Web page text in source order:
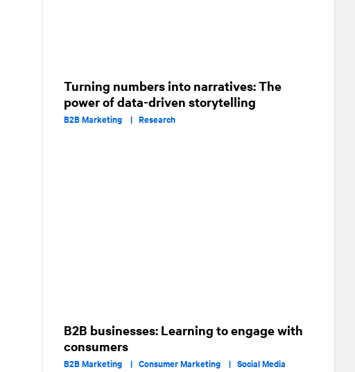
Turning numbers into narratives: The
power of data-driven storytelling
B2B Marketing | Research
B2B businesses: Learning to engage with
consumers
B2B Marketing | Consumer Marketing | Social Media